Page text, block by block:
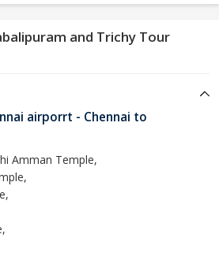
and Trichy Tour
airporrt - Chennai to
Amman Temple,